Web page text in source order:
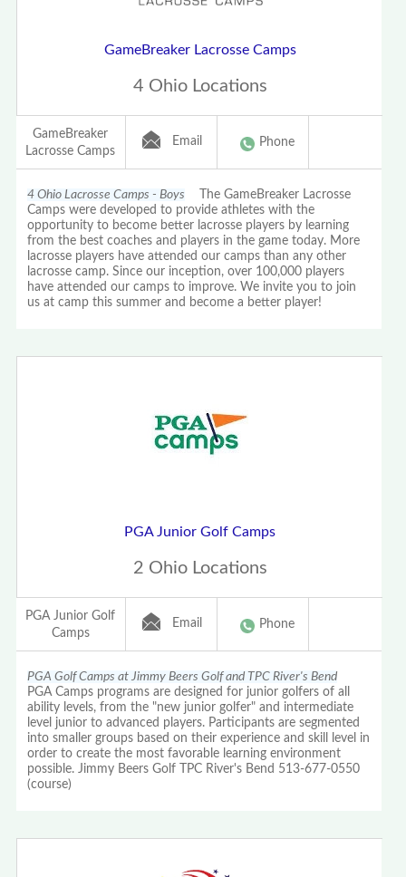
GameBreaker Lacrosse Camps
4 Ohio Locations
GameBreaker
Lacrosse Camps
Email Phone
4 Ohio Lacrosse Camps - Boys The GameBreaker Lacrosse
Camps were developed to provide athletes with the
opportunity to become better lacrosse players by learning
from the best coaches and players in the game today. More
lacrosse players have attended our camps than any other
lacrosse camp. Since our inception, over 100,000 players
have attended our camps to improve. We invite you to join
us at camp this summer and become a better player!
PGA Junior Golf Camps
2 Ohio Locations
PGA Junior Golf
Camps
Email Phone
PGA Golf Camps at Jimmy Beers Golf and TPC River's Bend
PGA Camps programs are designed for junior golfers of all
ability levels, from the "new junior golfer" and intermediate
level junior to advanced players. Participants are segmented
into smaller groups based on their experience and skill level in
order to create the most favorable learning environment
possible. Jimmy Beers Golf TPC River's Bend 513-677-0550
(course)